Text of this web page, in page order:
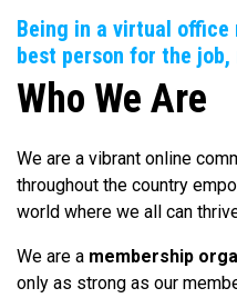
Being in a virtual office
best person for the
Who We Are
We are a vibrant online
throughout the country
world where we all can
We are a membership
only as strong as our